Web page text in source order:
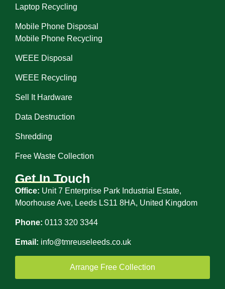
Laptop Recycling
Mobile Phone Disposal
Mobile Phone Recycling
WEEE Disposal
WEEE Recycling
Sell It Hardware
Data Destruction
Shredding
Free Waste Collection
Get In Touch
Office: Unit 7 Enterprise Park Industrial Estate,
Moorhouse Ave, Leeds LS11 8HA, United Kingdom
Phone: 0113 320 3344
Email: info@tmreuseleeds.co.uk
Arrange Free Collection